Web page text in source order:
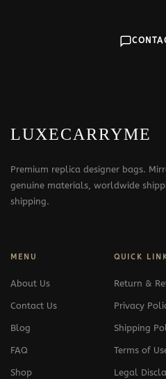
LUXECARRYME
Premium replica designer bags.
genuine materials, worldwide
shipping.
MENU
About Us
Contact Us
Blog
FAQ
Shop
QUICK
Return &
Privacy
Shipping
Terms of
Legal